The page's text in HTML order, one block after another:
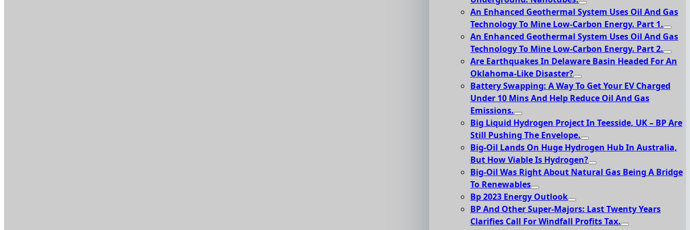
An Enhanced Geothermal System Uses Oil And Gas
Technology To Mine Low-Carbon Energy. Part 1.
An Enhanced Geothermal System Uses Oil And Gas
Technology To Mine Low-Carbon Energy. Part 2.
Are Earthquakes In Delaware Basin Headed For An
Oklahoma-Like Disaster?
Battery Swapping: A Way To Get Your EV Charged
Under 10 Mins And Help Reduce Oil And Gas
Emissions.
Big Liquid Hydrogen Project In Teesside, UK – BP Are
Still Pushing The Envelope.
Big-Oil Lands On Huge Hydrogen Hub In Australia,
But How Viable Is Hydrogen?
Big-Oil Was Right About Natural Gas Being A Bridge
To Renewables
Bp 2023 Energy Outlook
BP And Other Super-Majors: Last Twenty Years
Clarifies Call For Windfall Profits Tax.